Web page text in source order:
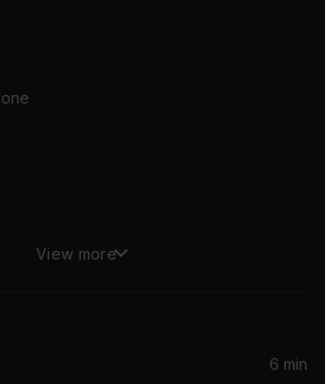
Be In Love (Dance Floor Anthem)
View more
6 min